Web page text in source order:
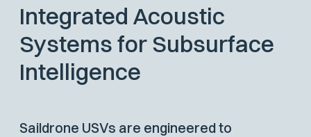
Integrated Acoustic
Systems for Subsurface
Intelligence
Saildrone USVs are engineered to